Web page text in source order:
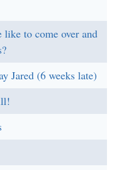
like to come over and
Jared (6 weeks late)